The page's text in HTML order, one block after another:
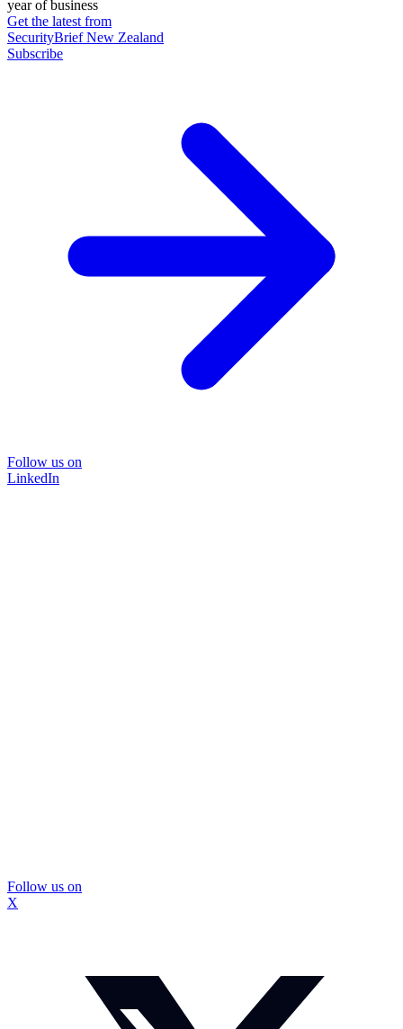
year of business
Get the latest from
SecurityBrief New Zealand
Subscribe
Follow us on
LinkedIn
Follow us on
X